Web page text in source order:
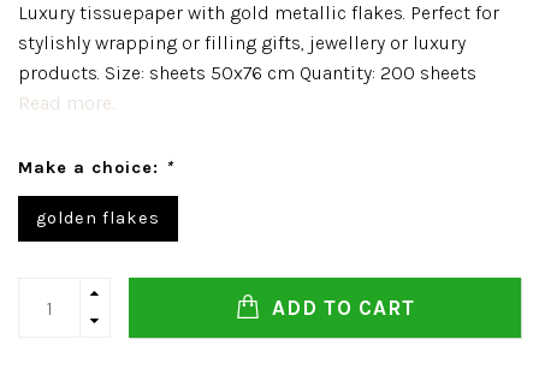
Luxury tissuepaper with gold metallic flakes. Perfect for
stylishly wrapping or filling gifts, jewellery or luxury
products. Size: sheets 50x76 cm Quantity: 200 sheets
Read more..
Make a choice: *
golden flakes
ADD TO CART